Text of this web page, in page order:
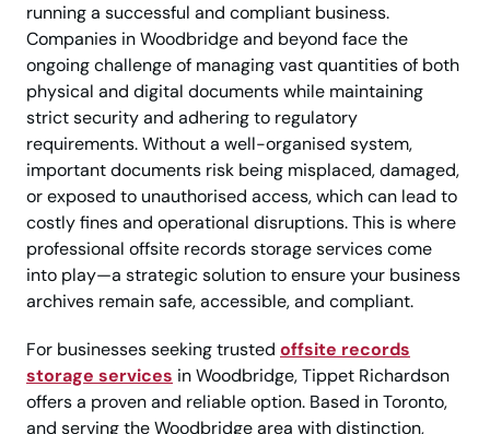
running a successful and compliant business.
Companies in Woodbridge and beyond face the
ongoing challenge of managing vast quantities of both
physical and digital documents while maintaining
strict security and adhering to regulatory
requirements. Without a well-organised system,
important documents risk being misplaced, damaged,
or exposed to unauthorised access, which can lead to
costly fines and operational disruptions. This is where
professional offsite records storage services come
into play—a strategic solution to ensure your business
archives remain safe, accessible, and compliant.
For businesses seeking trusted offsite records
storage services in Woodbridge, Tippet Richardson
offers a proven and reliable option. Based in Toronto,
and serving the Woodbridge area with distinction,